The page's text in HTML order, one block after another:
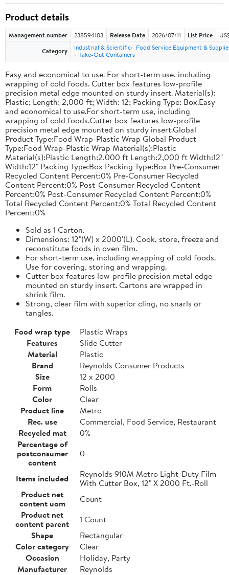
Product details
Management number 238594103 Release Date 2026/07/11 List Price
Category
Industrial & Scientific
Food Service Equipment &
Take-Out Containers
Easy and economical to use. For short-term use, including
wrapping of cold foods. Cutter box features low-profile
precision metal edge mounted on sturdy insert. Material(s):
Plastic; Length: 2,000 ft; Width: 12; Packing Type: Box.Easy
and economical to use.For short-term use, including
wrapping of cold foods.Cutter box features low-profile
precision metal edge mounted on sturdy insert.Global
Product Type:Food Wrap-Plastic Wrap Global Product
Type:Food Wrap-Plastic Wrap Material(s):Plastic
Material(s):Plastic Length:2,000 ft Length:2,000 ft Width:12"
Width:12" Packing Type:Box Packing Type:Box Pre-Consumer
Recycled Content Percent:0% Pre-Consumer Recycled
Content Percent:0% Post-Consumer Recycled Content
Percent:0% Post-Consumer Recycled Content Percent:0%
Total Recycled Content Percent:0% Total Recycled Content
Percent:0%
Sold as 1 Carton.
Dimensions: 12"(W) x 2000'(L). Cook, store, freeze and
reconstitute foods in oven film.
For short-term use, including wrapping of cold foods.
Use for covering, storing and wrapping.
Cutter box features low-profile precision metal edge
mounted on sturdy insert. Cartons are wrapped in
shrink film.
Strong, clear film with superior cling, no snarls or
tangles.
Food wrap type
Plastic Wraps
Features
Slide Cutter
Material
Plastic
Brand
Reynolds Consumer Products
Size
12 x 2000
Form
Rolls
Color
Clear
Product line
Metro
Rec. use
Commercial, Food Service, Restaurant
Recycled mat
0%
Percentage of
postconsumer
content
0
Items included
Reynolds 910M Metro Light-Duty Film
With Cutter Box, 12" X 2000 Ft.-Roll
Product net
content uom
Count
Product net
content parent
1 Count
Shape
Rectangular
Color category
Clear
Occasion
Holiday, Party
Manufacturer
Reynolds